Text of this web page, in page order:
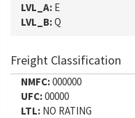
LVL_A: E
LVL_B:Q
Freight Classification
NMFC:000000
UFC:00000
LTL: NO RATING